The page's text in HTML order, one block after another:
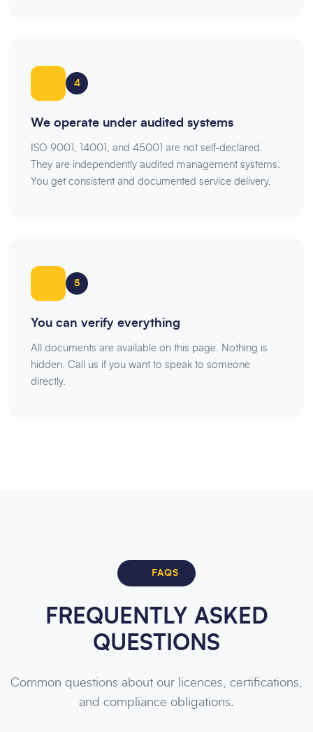
4
We operate under audited systems
ISO 9001, 14001, and 45001 are not self-declared.
They are independently audited management systems.
You get consistent and documented service delivery.
5
You can verify everything
All documents are available on this page. Nothing is
hidden. Call us if you want to speak to someone
directly.
FAQS
FREQUENTLY ASKED
QUESTIONS
Common questions about our licences, certifications,
and compliance obligations.